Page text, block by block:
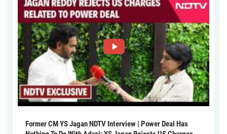
Former CM YS Jagan NDTV Interview | Power Deal Has